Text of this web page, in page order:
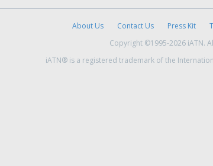
About Us Contact Us Press Kit
Copyright ©1995-2026 iATN.
iATN® is a registered trademark of the